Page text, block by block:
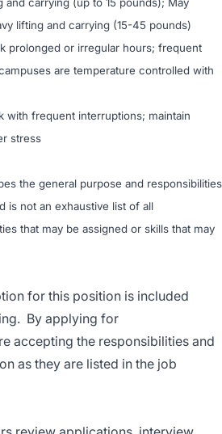
lifting and carrying (15-45 pounds)
prolonged or irregular hours; frequent
are temperature controlled with
with frequent interruptions; maintain
stress
the general purpose and responsibilities
is not an exhaustive list of all
that may be assigned or skills that may
for this position is included
By applying for
accepting the responsibilities and
as they are listed in the job